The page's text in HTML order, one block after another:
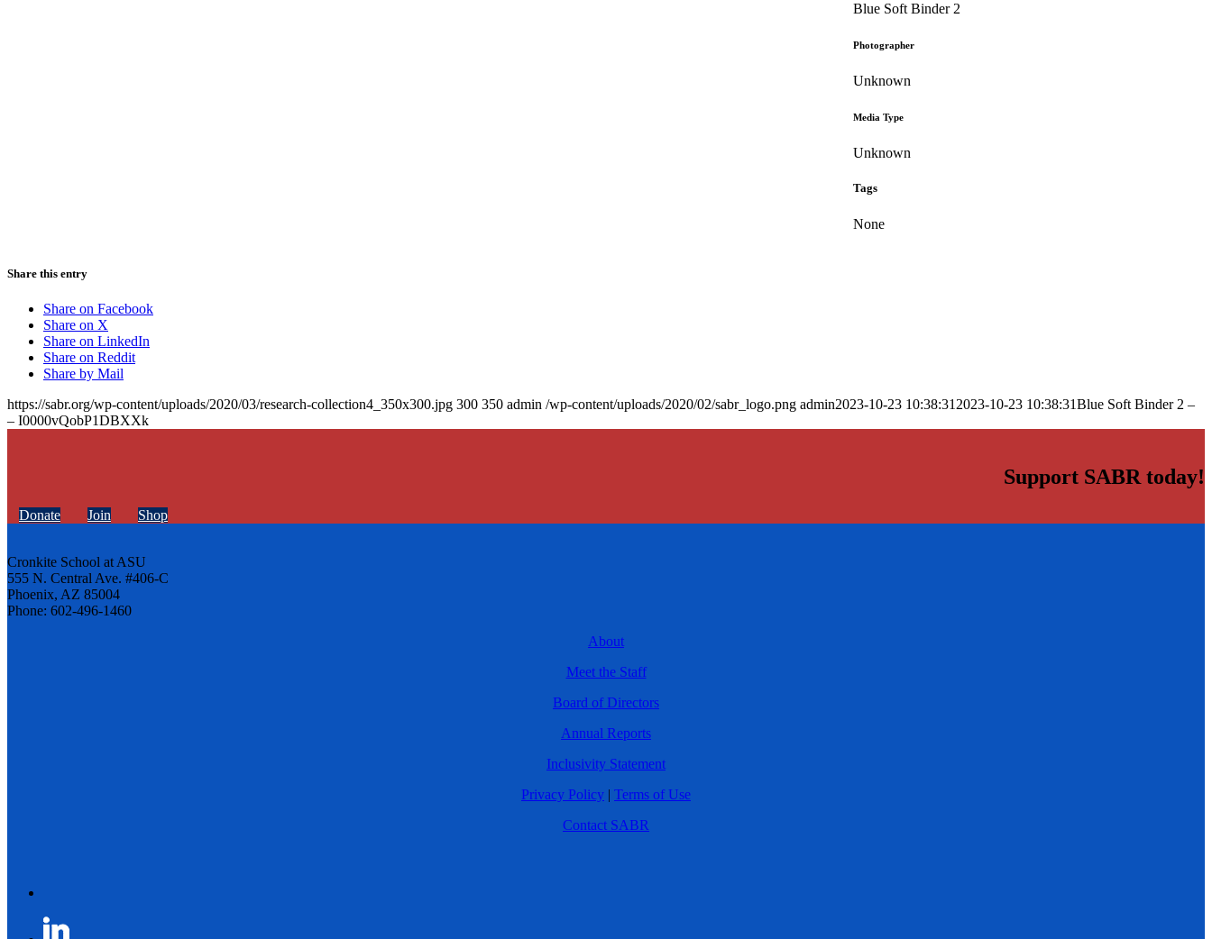
Blue Soft Binder 2
Photographer
Unknown
Media Type
Unknown
Tags
None
Share this entry
Share on Facebook
Share on X
Share on LinkedIn
Share on Reddit
Share by Mail
https://sabr.org/wp-content/uploads/2020/03/research-collection4_350x300.jpg 300 350 admin /wp-content/uploads/2020/02/sabr_logo.png admin2023-10-23 10:38:31 2023-10-23 10:38:31Blue Soft Binder 2 –
– I0000vQobP1DBXXk
Support SABR today!
Donate Join Shop
Cronkite School at ASU
555 N. Central Ave. #406-C
Phoenix, AZ 85004
Phone: 602-496-1460
About
Meet the Staff
Board of Directors
Annual Reports
Inclusivity Statement
Privacy Policy | Terms of Use
Contact SABR